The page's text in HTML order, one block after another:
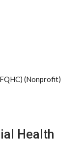
(Nonprofit)
Health